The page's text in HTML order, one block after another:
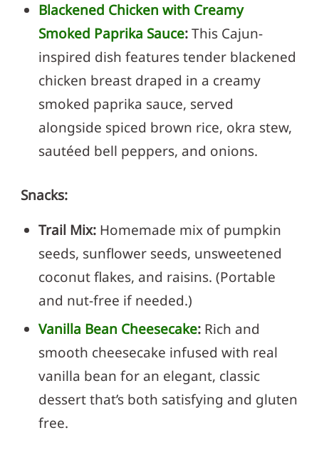
Blackened Chicken with Creamy
Smoked Paprika Sauce:This Cajun-
inspired dish features tender blackened
chicken breast draped in a creamy
smoked paprika sauce, served
alongside spiced brown rice, okra stew,
sautéed bell peppers, and onions.
Snacks:
Trail Mix: Homemade mix of pumpkin
seeds, sunflower seeds, unsweetened
coconut flakes, and raisins. (Portable
and nut-free if needed.)
Vanilla Bean Cheesecake: Rich and
smooth cheesecake infused with real
vanilla bean for an elegant, classic
dessert that’s both satisfying and gluten
free.